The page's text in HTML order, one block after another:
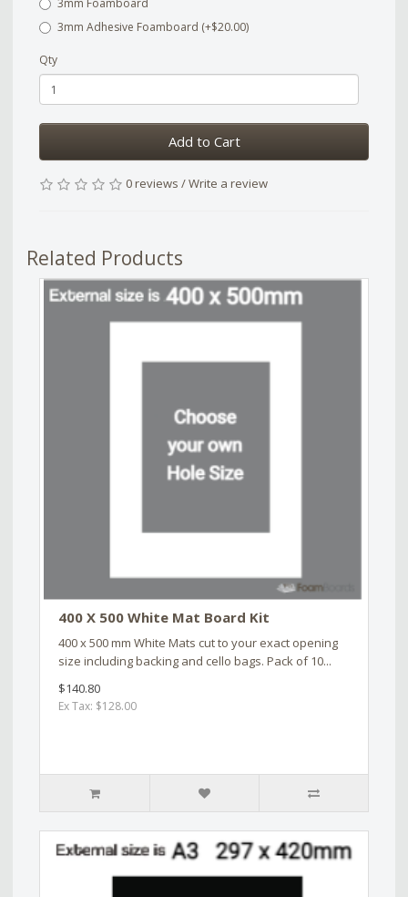
3mm Foamboard
3mm Adhesive Foamboard (+$20.00)
Qty
Add to Cart
0 reviews /Write a review
Related Products
400 X 500 White Mat Board Kit
400 x 500 mm White Mats cut to your exact opening
size including backing and cello bags. Pack of 10...
$140.80
Ex Tax: $128.00